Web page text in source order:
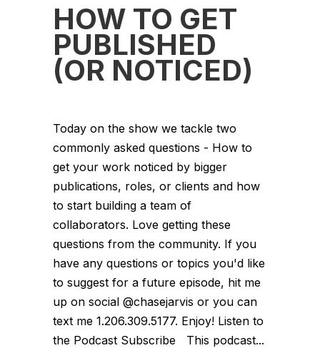
HOW TO GET
PUBLISHED
(OR NOTICED)
Today on the show we tackle two
commonly asked questions - How to
get your work noticed by bigger
publications, roles, or clients and how
to start building a team of
collaborators. Love getting these
questions from the community. If you
have any questions or topics you'd like
to suggest for a future episode, hit me
up on social @chasejarvis or you can
text me 1.206.309.5177. Enjoy! Listen to
the Podcast Subscribe This podcast...